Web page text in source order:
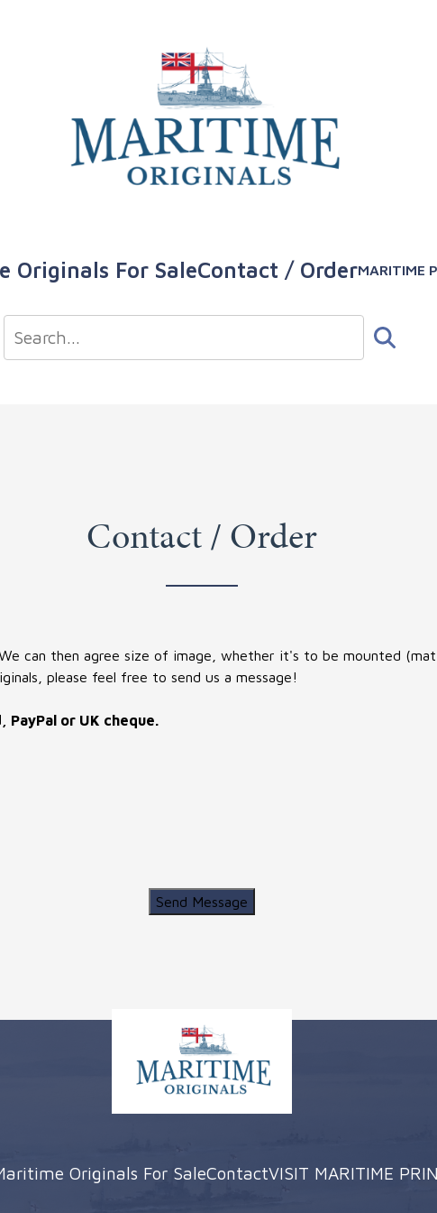
Originals For SaleContact / OrderMARITIME
Contact / Order
can then agree size of image, whether it's to be mounted
please feel free to send us a message!
PayPal or UK cheque.
Send Message
Originals For SaleContactVISIT MARITIME